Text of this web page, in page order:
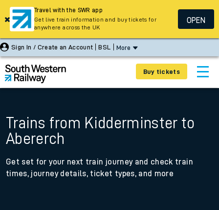
Sign In / Create an Account BSL More
Buy tickets
Trains from Kidderminster to
Abererch
Get set for your next train journey and check train
times, journey details, ticket types, and more
Travel with the SWR app
Get live train information and buy tickets for
anywhere across the UK
OPEN